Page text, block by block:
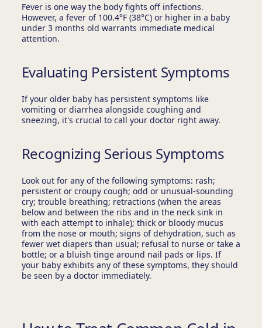
Fever is one way the body fights off infections.
However, a fever of 100.4°F (38°C) or higher in a baby
under 3 months old warrants immediate medical
attention.
Evaluating Persistent Symptoms
If your older baby has persistent symptoms like
vomiting or diarrhea alongside coughing and
sneezing, it's crucial to call your doctor right away.
Recognizing Serious Symptoms
Look out for any of the following symptoms: rash;
persistent or croupy cough; odd or unusual-sounding
cry; trouble breathing; retractions (when the areas
below and between the ribs and in the neck sink in
with each attempt to inhale); thick or bloody mucus
from the nose or mouth; signs of dehydration, such as
fewer wet diapers than usual; refusal to nurse or take a
bottle; or a bluish tinge around nail pads or lips. If
your baby exhibits any of these symptoms, they should
be seen by a doctor immediately.